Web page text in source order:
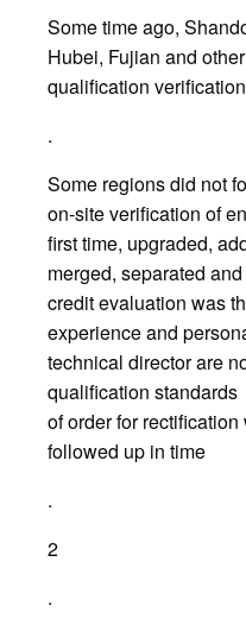
Some time ago,
Hubei, Fujian and
qualification verification
.
Some regions did not
on-site verification of
first time, upgraded,
merged, separated
credit evaluation was
experience and
technical director are
qualification standards
of order for
followed up in time
.
2
.